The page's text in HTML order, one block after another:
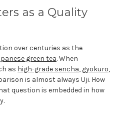
as a Quality
over centuries as the
green tea. When
as high-grade sencha, gyokuro,
is almost always Uji. How
question is embedded in how